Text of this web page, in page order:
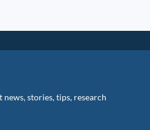
stories, tips, research